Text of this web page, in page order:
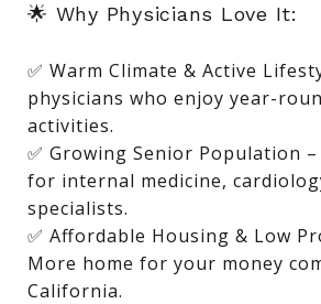
🌟 Why Physicians Love It:
✅ Warm Climate & Active
physicians who enjoy year-
activities.
✅ Growing Senior Population
for internal medicine,
specialists.
✅ Affordable Housing & Low
More home for your money
California.